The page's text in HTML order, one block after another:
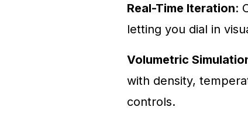
Real-Time Iteration:
letting you dial in
Volumetric
with density,
controls.